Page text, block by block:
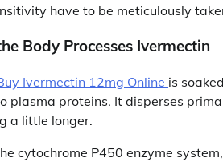
have to be meticulously
Body Processes Ivermectin
Ivermectin 12mg Online is
plasma proteins. It disperses
a little longer.
cytochrome P450 enzyme